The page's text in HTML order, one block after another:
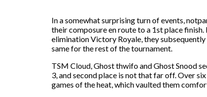
In a somewhat surprising turn of events,
their composure en route to a 1st place
elimination Victory Royale, they
same for the rest of the tournament.
TSM Cloud, Ghost thwifo and Ghost Snood
3, and second place is not that far off. Over
games of the heat, which vaulted them